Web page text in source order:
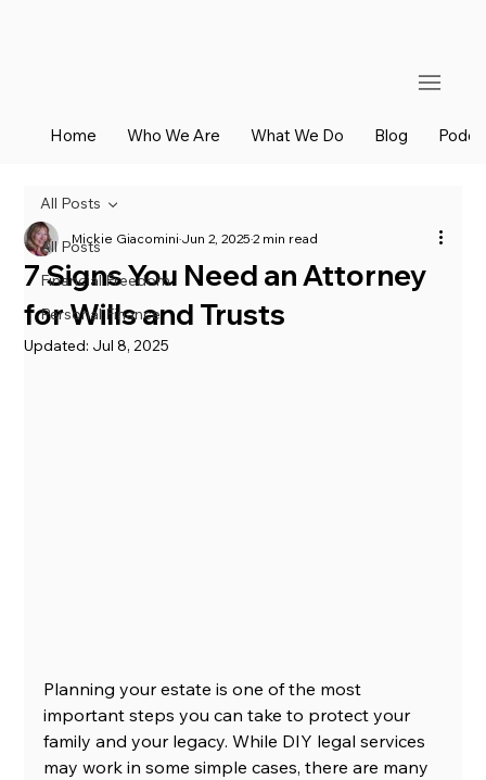
Home Who We Are What We Do Blog
All Posts
Financial Freedom
Personal Finance
All Posts
7 Signs You Need an Attorney
for Wills and Trusts
Mickie GiacominiJun 2, 20252 min read
Updated: Jul 8, 2025
Planning your estate is one of the most
important steps you can take to protect your
family and your legacy. While DIY legal services
may work in some simple cases, there are many